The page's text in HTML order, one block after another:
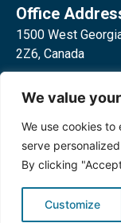
We value
We use cookies
serve
By clicking
Customize
Office
1500 West
2Z6, Canada
Toronto, ON, M4W
Privacy Policy